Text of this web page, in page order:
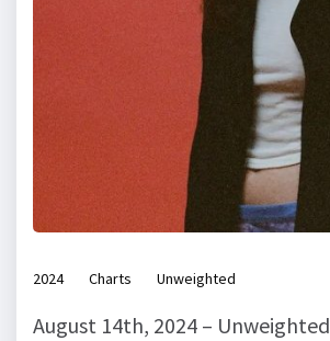
2024 Charts Unweighted
August 14th, 2024 – Unweighted